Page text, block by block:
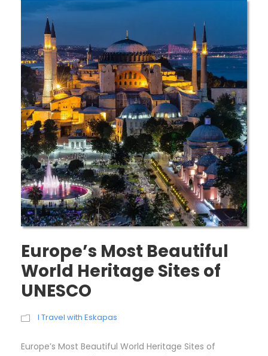
Europe’s Most Beautiful
World Heritage Sites of
UNESCO
I Travel with Eskapas
Europe’s Most Beautiful World Heritage Sites of